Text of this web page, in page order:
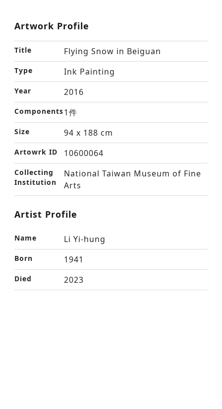
Artwork Profile
Title Flying Snow in Beiguan
Type Ink Painting
Year 2016
Components1件
Size 94 x 188 cm
Artowrk ID 10600064
Collecting
Institution
National Taiwan Museum of Fine
Arts
Artist Profile
Name Li Yi-hung
Born 1941
Died 2023